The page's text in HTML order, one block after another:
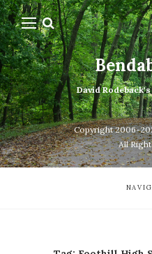
David
Copyright 2006-
All